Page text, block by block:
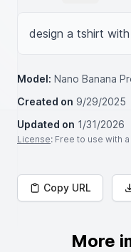
design a tshirt
Model: Nano Banana
Created on 9/29/2025
Updated on 1/31/2026
License: Free to use with
Copy URL
More